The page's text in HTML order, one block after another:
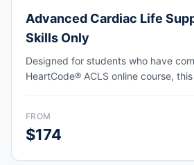
Advanced Cardiac Life
Skills Only
Designed for students who have
HeartCode® ACLS online course,
completion.
FROM
$174